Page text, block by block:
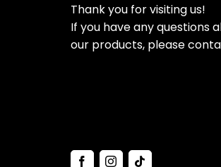
Thank you for visiting us!
If you have any questions
our products, please